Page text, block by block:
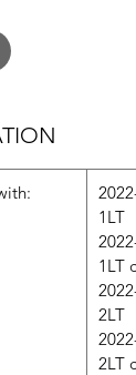
1LT
1LT
2LT
2LT